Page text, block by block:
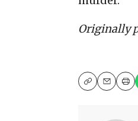
Originally
CopyEmail